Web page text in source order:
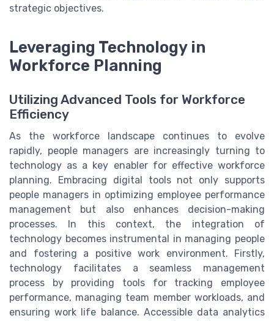
strategic objectives.
Leveraging Technology in
Workforce Planning
Utilizing Advanced Tools for Workforce
Efficiency
As the workforce landscape continues to evolve
rapidly, people managers are increasingly turning to
technology as a key enabler for effective workforce
planning. Embracing digital tools not only supports
people managers in optimizing employee performance
management but also enhances decision-making
processes. In this context, the integration of
technology becomes instrumental in managing people
and fostering a positive work environment. Firstly,
technology facilitates a seamless management
process by providing tools for tracking employee
performance, managing team member workloads, and
ensuring work life balance. Accessible data analytics